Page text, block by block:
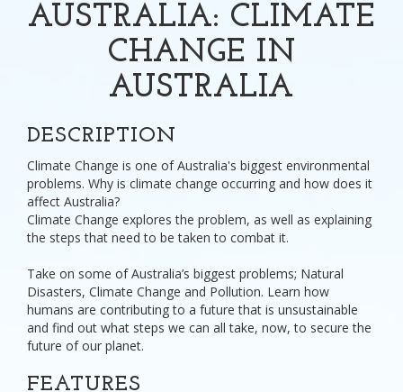
AUSTRALIA: CLIMATE
CHANGE IN
AUSTRALIA
DESCRIPTION
Climate Change is one of Australia's biggest environmental
problems. Why is climate change occurring and how does it
affect Australia?
Climate Change explores the problem, as well as explaining
the steps that need to be taken to combat it.
Take on some of Australia’s biggest problems; Natural
Disasters, Climate Change and Pollution. Learn how
humans are contributing to a future that is unsustainable
and find out what steps we can all take, now, to secure the
future of our planet.
FEATURES